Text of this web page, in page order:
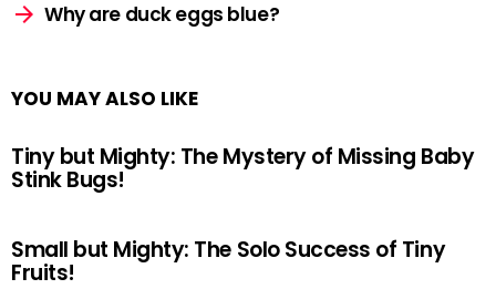
Why are duck eggs blue?
YOU MAY ALSO LIKE
Tiny but Mighty: The Mystery of Missing Baby
Stink Bugs!
Small but Mighty: The Solo Success of Tiny
Fruits!